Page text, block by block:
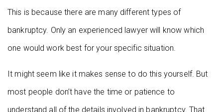
This is because there are many different types of
bankruptcy. Only an experienced lawyer will know which
one would work best for your specific situation.
It might seem like it makes sense to do this yourself. But
most people don’t have the time or patience to
understand all of the details involved in bankruptcy. That